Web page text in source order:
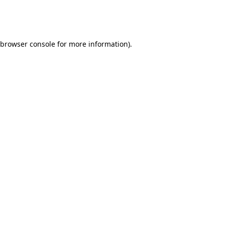
browser consolefor more information).